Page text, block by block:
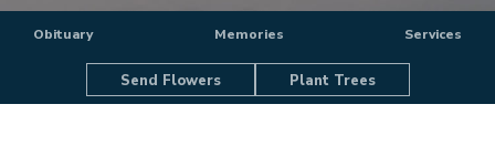
Obituary Memories Services
Send Flowers Plant Trees